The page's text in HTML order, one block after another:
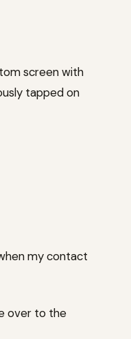
screen with
tapped on
my contact
over to the